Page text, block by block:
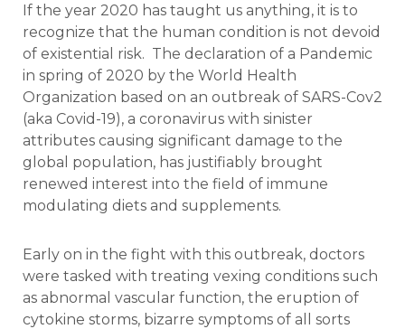
If the year 2020 has taught us anything, it is to
recognize that the human condition is not devoid
of existential risk. The declaration of a Pandemic
in spring of 2020 by the World Health
Organization based on an outbreak of SARS-Cov2
(aka Covid-19), a coronavirus with sinister
attributes causing significant damage to the
global population, has justifiably brought
renewed interest into the field of immune
modulating diets and supplements.
Early on in the fight with this outbreak, doctors
were tasked with treating vexing conditions such
as abnormal vascular function, the eruption of
cytokine storms, bizarre symptoms of all sorts